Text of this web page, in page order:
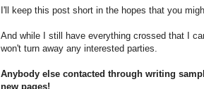
I'll keep this post short in the hopes that you
And while I still have everything crossed that I
won't turn away any interested parties.
Anybody else contacted through writing
new pages!